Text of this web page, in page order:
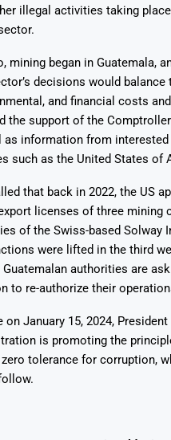
illegal activities taking
mining began in Guatemala,
decisions would balance
and financial costs
the support of the
as information from interested
such as the United States of
that back in 2022, the US
licenses of three mining
of the Swiss-based Solway
were lifted in the third
Guatemalan authorities are
to re-authorize their
January 15, 2024, President
is promoting the
tolerance for corruption,